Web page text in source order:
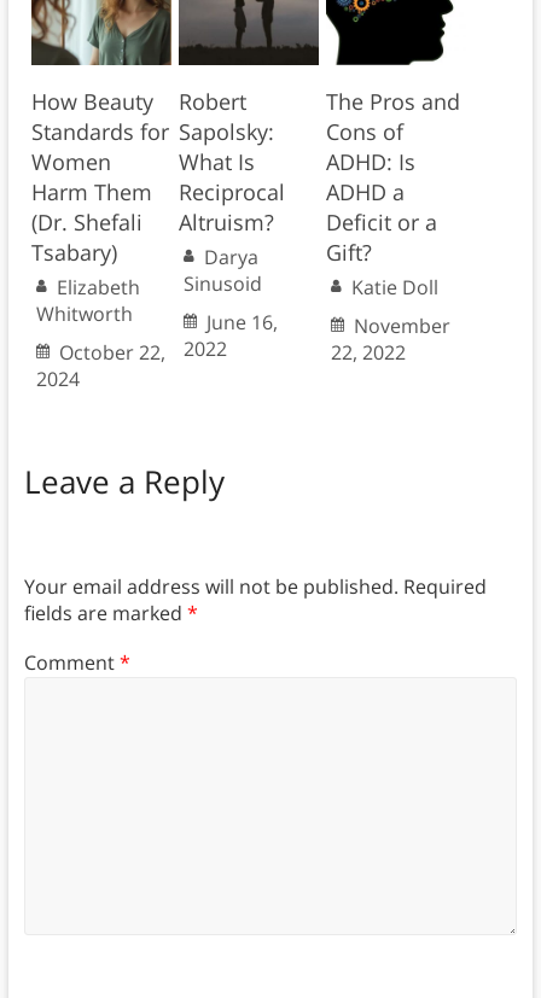
How Beauty
Standards for
Women
Harm Them
(Dr. Shefali
Tsabary)
Elizabeth
Whitworth
October 22,
2024
Robert
Sapolsky:
What Is
Reciprocal
Altruism?
Darya
Sinusoid
June 16,
2022
The Pros and
Cons of
ADHD: Is
ADHD a
Deficit or a
Gift?
Katie Doll
November
22, 2022
Leave a Reply
Your email address will not be published. Required
fields are marked *
Comment*